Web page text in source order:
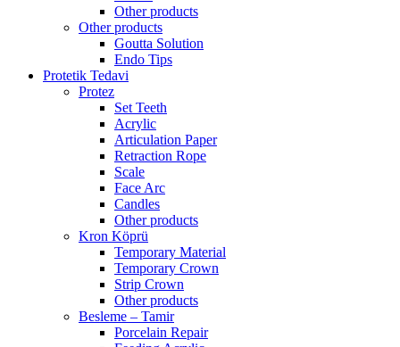
Other products
Other products
Goutta Solution
Endo Tips
Protetik Tedavi
Protez
Set Teeth
Acrylic
Articulation Paper
Retraction Rope
Scale
Face Arc
Candles
Other products
Kron Köprü
Temporary Material
Temporary Crown
Strip Crown
Other products
Besleme – Tamir
Porcelain Repair